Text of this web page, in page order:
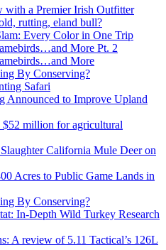
with a Premier Irish Outfitter
rutting, eland bull?
Every Color in One Trip
More Pt. 2
More
By Conserving?
Safari
Announced to Improve Upland
million for agricultural
California Mule Deer on
Acres to Public Game Lands in
By Conserving?
In-Depth Wild Turkey Research
A review of 5.11 Tactical’s 126L